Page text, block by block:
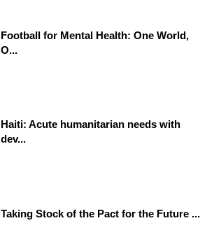
Football for Mental Health: One World,
O...
Haiti: Acute humanitarian needs with
dev...
Taking Stock of the Pact for the Future ...